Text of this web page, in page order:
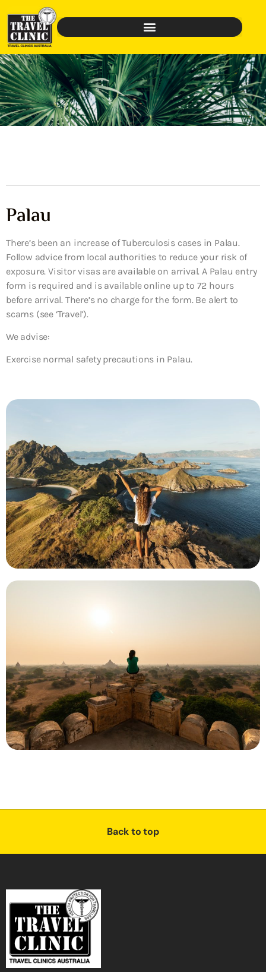
Palau
There’s been an increase of Tuberculosis cases in Palau.
Follow advice from local authorities to reduce your risk of
exposure. Visitor visas are available on arrival. A Palau entry
form is required and is available online up to 72 hours
before arrival. There’s no charge for the form. Be alert to
scams (see ‘Travel’).
We advise:
Exercise normal safety precautions in Palau.
Back to top